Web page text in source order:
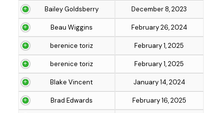
Bailey Goldsberry December 8, 2023
Beau Wiggins February 26, 2024
berenice toriz February 1, 2025
berenice toriz February 1, 2025
Blake Vincent January 14, 2024
Brad Edwards February 16, 2025